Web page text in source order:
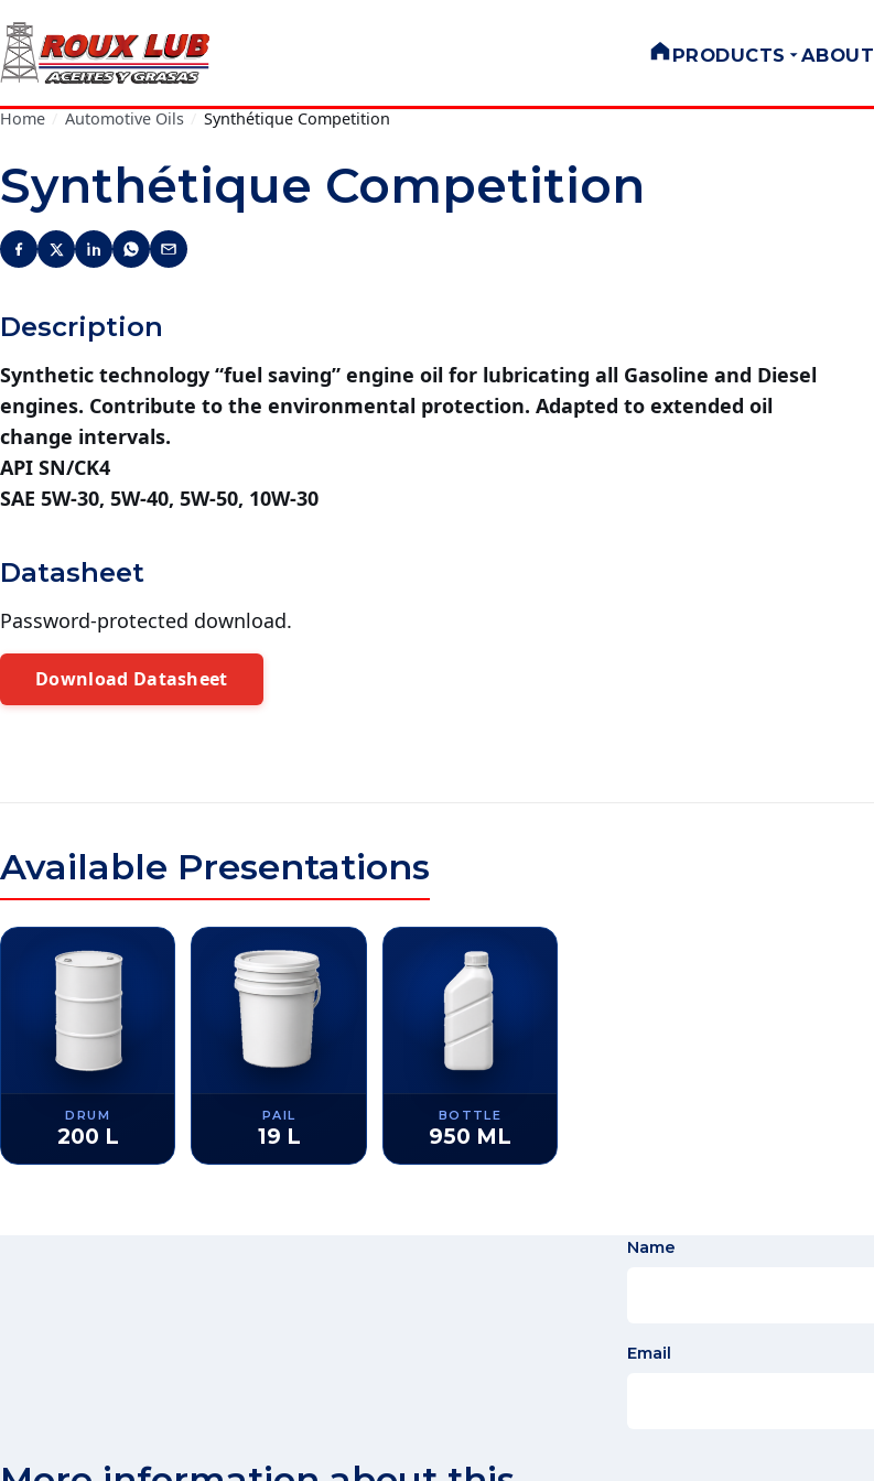
PRODUCTS ABOUT
Home Automotive Oils Synthétique Competition
Synthétique Competition
Description
Synthetic technology “fuel saving” engine oil for lubricating all Gasoline and Diesel
engines. Contribute to the environmental protection. Adapted to extended oil
change intervals.
API SN/CK4
SAE 5W-30, 5W-40, 5W-50, 10W-30
Datasheet
Password-protected download.
Download Datasheet
Available Presentations
DRUM
200 L
PAIL
19 L
BOTTLE
950 ML
Name
Email